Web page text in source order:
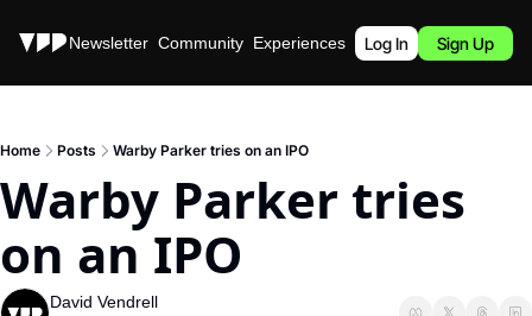
Stories Newsletter Community Experiences Podcast
Log In Sign Up
Home Posts Warby Parker tries on an IPO
Warby Parker tries
on an IPO
David Vendrell